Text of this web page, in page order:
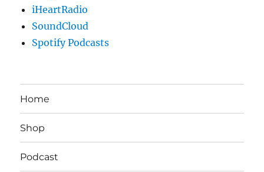
iHeartRadio
SoundCloud
Spotify Podcasts
Home
Shop
Podcast